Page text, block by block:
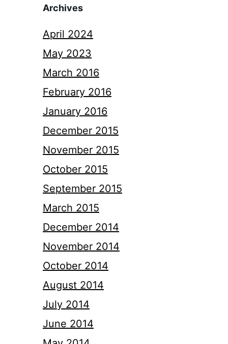
Archives
April 2024
May 2023
March 2016
February 2016
January 2016
December 2015
November 2015
October 2015
September 2015
March 2015
December 2014
November 2014
October 2014
August 2014
July 2014
June 2014